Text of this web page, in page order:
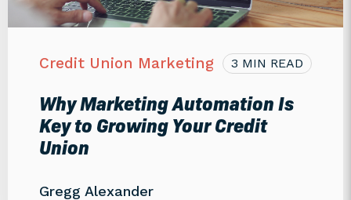
Credit Union Marketing 3 MIN READ
Why Marketing Automation Is
Key to Growing Your Credit
Union
Gregg Alexander